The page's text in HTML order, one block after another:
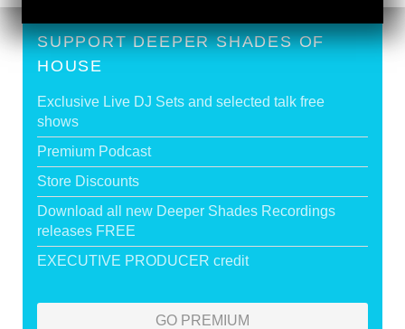
SUPPORT DEEPER SHADES OF
HOUSE
Exclusive Live DJ Sets and selected talk free
shows
Premium Podcast
Store Discounts
Download all new Deeper Shades Recordings
releases FREE
EXECUTIVE PRODUCER credit
GO PREMIUM